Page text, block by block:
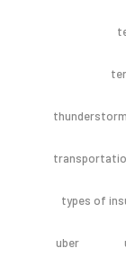
thunderstorm
types of
uber